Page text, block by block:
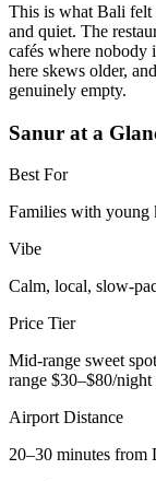
This is what Bali felt
and quiet. The
cafés where nobody
here skews older,
genuinely empty.
Sanur at a
Best For
Families with young
Vibe
Calm, local, slow-
Price Tier
Mid-range sweet
range $30–$80/night
Airport Distance
20–30 minutes from